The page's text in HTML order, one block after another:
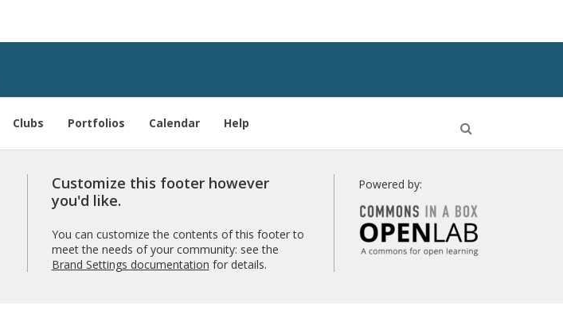
Clubs Portfolios Calendar Help
Customize this footer however
you'd like.
You can customize the contents of this footer to
meet the needs of your community: see the
Brand Settings documentation for details.
Powered by: